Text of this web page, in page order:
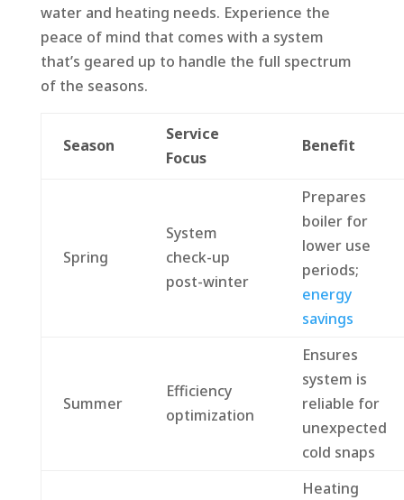
water and heating needs. Experience the
peace of mind that comes with a system
that’s geared up to handle the full spectrum
of the seasons.
Season
Service
Focus
Benefit
Spring
System
check-up
post-winter
Prepares
boiler for
lower use
periods;
energy
savings
Summer
Efficiency
optimization
Ensures
system is
reliable for
unexpected
cold snaps
Heating